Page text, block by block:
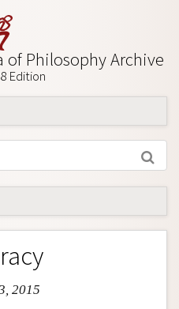
of Philosophy Archive
Edition
2015